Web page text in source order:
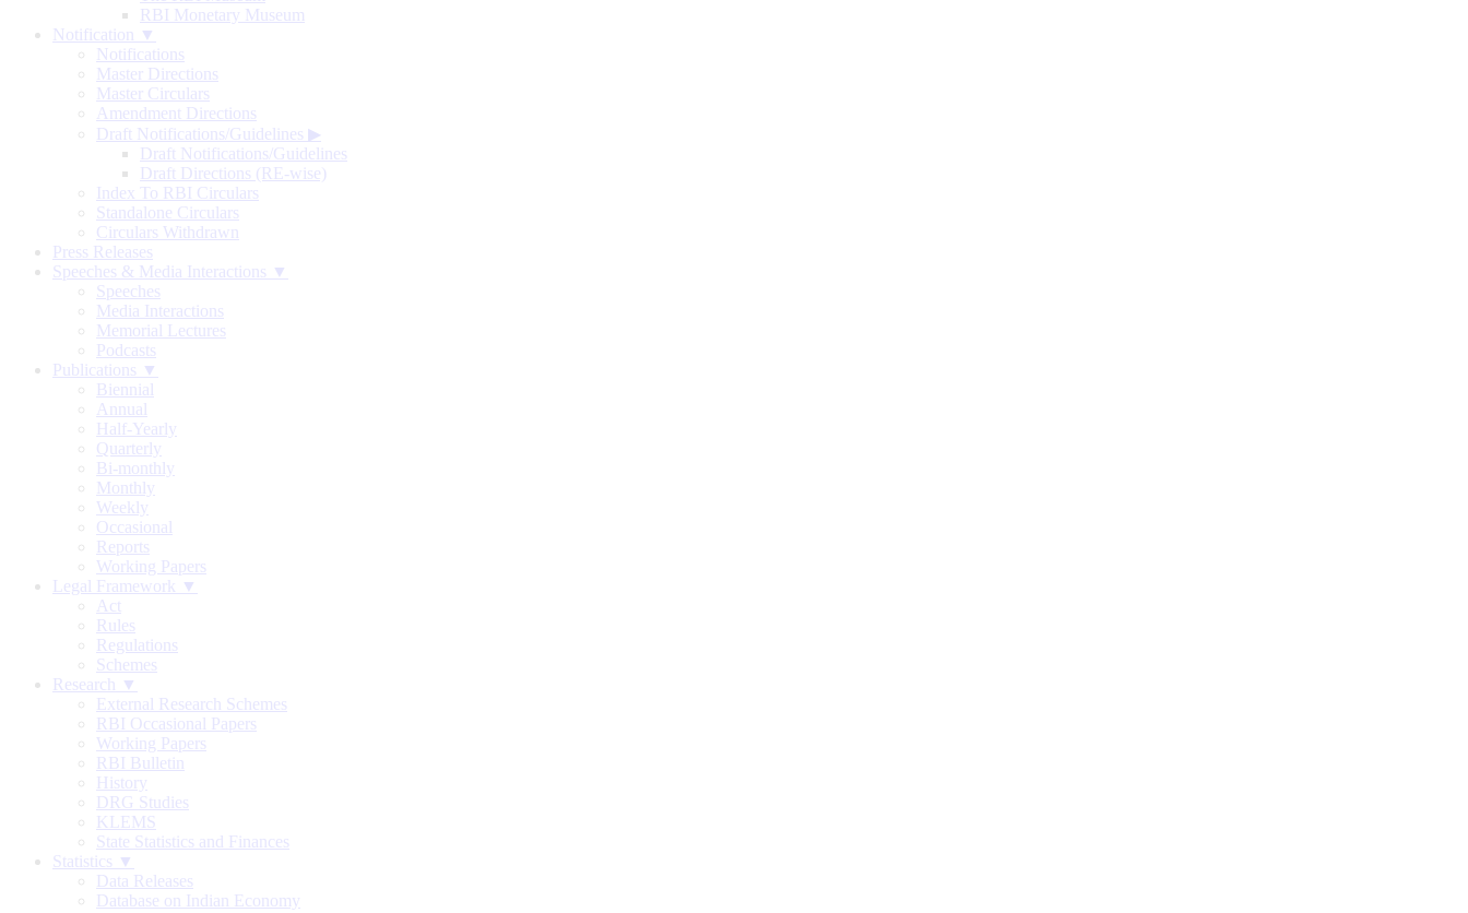
RBI Monetary Museum
Notification ▼
Notifications
Master Directions
Master Circulars
Amendment Directions
Draft Notifications/Guidelines ▶
Draft Notifications/Guidelines
Draft Directions (RE-wise)
Index To RBI Circulars
Standalone Circulars
Circulars Withdrawn
Press Releases
Speeches & Media Interactions ▼
Speeches
Media Interactions
Memorial Lectures
Podcasts
Publications ▼
Biennial
Annual
Half-Yearly
Quarterly
Bi-monthly
Monthly
Weekly
Occasional
Reports
Working Papers
Legal Framework ▼
Act
Rules
Regulations
Schemes
Research ▼
External Research Schemes
RBI Occasional Papers
Working Papers
RBI Bulletin
History
DRG Studies
KLEMS
State Statistics and Finances
Statistics ▼
Data Releases
Database on Indian Economy